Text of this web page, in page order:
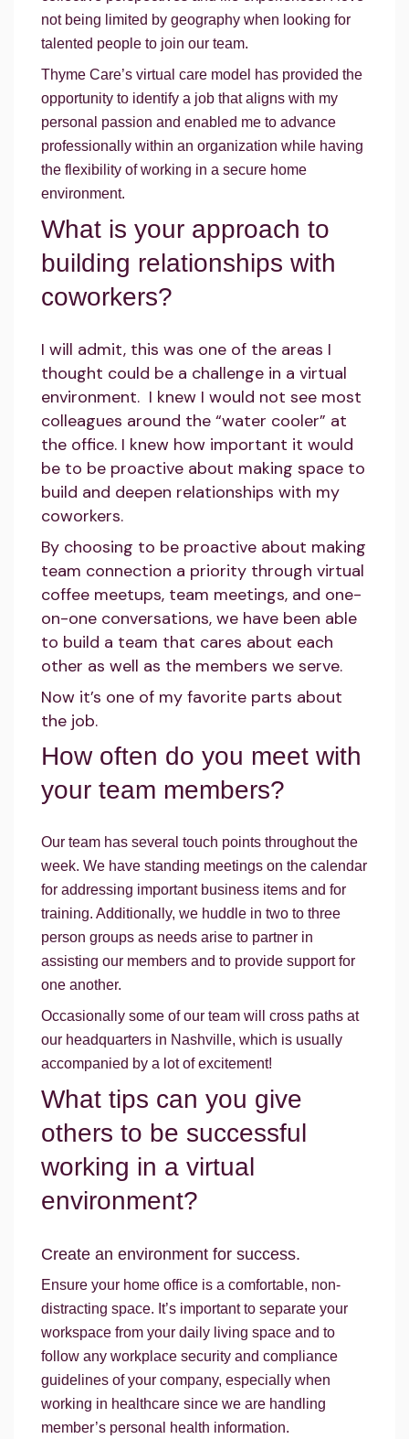
not being limited by geography when looking for
talented people to join our team.
Thyme Care’s virtual care model has provided the
opportunity to identify a job that aligns with my
personal passion and enabled me to advance
professionally within an organization while having
the flexibility of working in a secure home
environment.
What is your approach to
building relationships with
coworkers?
I will admit, this was one of the areas I
thought could be a challenge in a virtual
environment. I knew I would not see most
colleagues around the “water cooler” at
the office. I knew how important it would
be to be proactive about making space to
build and deepen relationships with my
coworkers.
By choosing to be proactive about making
team connection a priority through virtual
coffee meetups, team meetings, and one-
on-one conversations, we have been able
to build a team that cares about each
other as well as the members we serve.
Now it’s one of my favorite parts about
the job.
How often do you meet with
your team members?
Our team has several touch points throughout the
week. We have standing meetings on the calendar
for addressing important business items and for
training. Additionally, we huddle in two to three
person groups as needs arise to partner in
assisting our members and to provide support for
one another.
Occasionally some of our team will cross paths at
our headquarters in Nashville, which is usually
accompanied by a lot of excitement!
What tips can you give
others to be successful
working in a virtual
environment?
Create an environment for success.
Ensure your home office is a comfortable, non-
distracting space. It’s important to separate your
workspace from your daily living space and to
follow any workplace security and compliance
guidelines of your company, especially when
working in healthcare since we are handling
member’s personal health information.